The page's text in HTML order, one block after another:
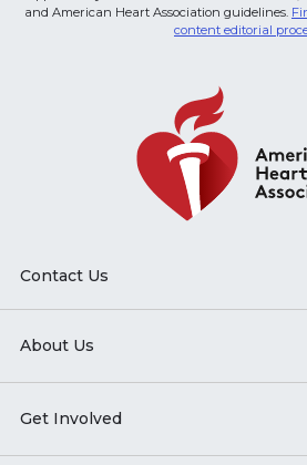
and American Heart Association guidelines.
content editorial
Contact Us
About Us
Get Involved